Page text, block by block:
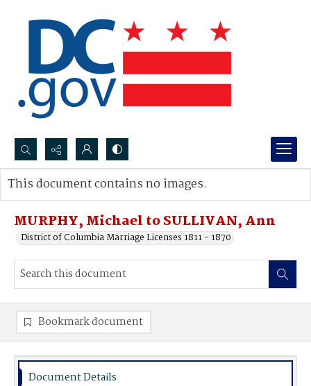
Search...
Advanced search
MURPHY, Michael to SULLIVAN, Ann
District of Columbia Marriage Licenses 1811 - 1870
This document contains no images.
Bookmark document
Document Details